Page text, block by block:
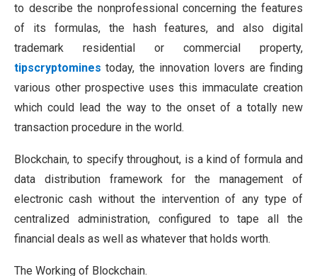
to describe the nonprofessional concerning the features
of its formulas, the hash features, and also digital
trademark residential or commercial property,
tipscryptomines today, the innovation lovers are finding
various other prospective uses this immaculate creation
which could lead the way to the onset of a totally new
transaction procedure in the world.
Blockchain, to specify throughout, is a kind of formula and
data distribution framework for the management of
electronic cash without the intervention of any type of
centralized administration, configured to tape all the
financial deals as well as whatever that holds worth.
The Working of Blockchain.